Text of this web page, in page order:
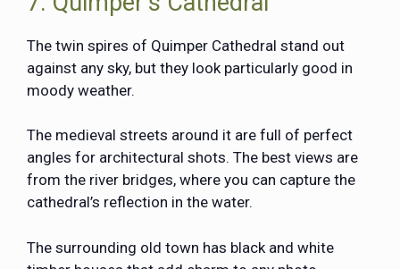
The twin spires of Quimper Cathedral stand out
against any sky, but they look particularly good in
moody weather.
The medieval streets around it are full of perfect
angles for architectural shots. The best views are
from the river bridges, where you can capture the
cathedral’s reflection in the water.
The surrounding old town has black and white